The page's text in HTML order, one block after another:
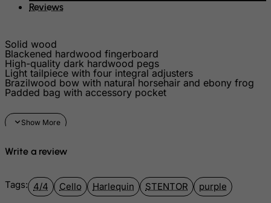
Reviews
Solid wood
Blackened hardwood fingerboard
High-quality dark hardwood pegs
Light tailpiece with four integral adjusters
Brazilwood bow with natural horsehair and ebony frog
Padded bag with accessory pocket
Write a review
Tags: 4/4 Cello Harlequin STENTOR purple
Greece
Grenada
Guadeloupe
Guam
Guernsey
Guyana
Haiti